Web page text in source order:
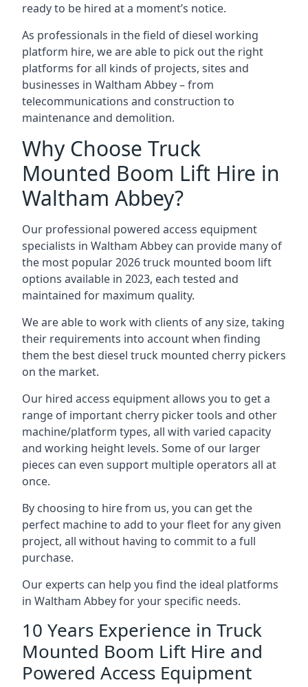
ready to be hired at a moment’s notice.
As professionals in the field of diesel working
platform hire, we are able to pick out the right
platforms for all kinds of projects, sites and
businesses in Waltham Abbey – from
telecommunications and construction to
maintenance and demolition.
Why Choose Truck
Mounted Boom Lift Hire in
Waltham Abbey?
Our professional powered access equipment
specialists in Waltham Abbey can provide many of
the most popular 2026 truck mounted boom lift
options available in 2023, each tested and
maintained for maximum quality.
We are able to work with clients of any size, taking
their requirements into account when finding
them the best diesel truck mounted cherry pickers
on the market.
Our hired access equipment allows you to get a
range of important cherry picker tools and other
machine/platform types, all with varied capacity
and working height levels. Some of our larger
pieces can even support multiple operators all at
once.
By choosing to hire from us, you can get the
perfect machine to add to your fleet for any given
project, all without having to commit to a full
purchase.
Our experts can help you find the ideal platforms
in Waltham Abbey for your specific needs.
10 Years Experience in Truck
Mounted Boom Lift Hire and
Powered Access Equipment